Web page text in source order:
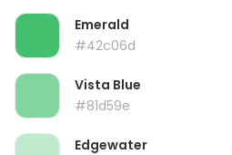
Emerald
#42c06d
Vista Blue
#81d59e
Edgewater